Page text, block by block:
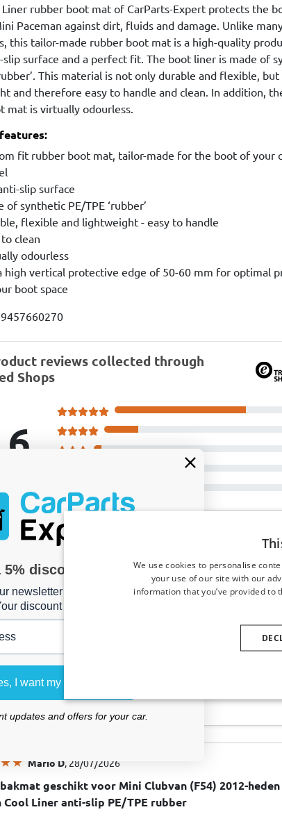
Liner rubber boot mat of CarParts-Expert protects the
Paceman against dirt, fluids and damage. Unlike
this tailor-made rubber boot mat is a high-quality
surface and a perfect fit. The boot liner is made of
This material is not only durable and flexible, but
and therefore easy to handle and clean. In addition,
mat is virtually odourless.
fit rubber boot mat, tailor-made for the boot of your
slip surface
of synthetic PE/TPE ‘rubber’
flexible and lightweight - easy to handle
to clean
odourless
high vertical protective edge of 50-60 mm for optimal
boot space
reviews collected through
Shops
Hans Joachim M
passend für Volvo EC40 2021-heute Cool
PE/TPE Gummi
Hans Joachim M
passend für Volvo EX30 2024-heute Cool
Mario D , 28/07/2026
geschikt voor Mini Clubvan (F54) 2012-heden
Cool Liner anti-slip PE/TPE rubber
We use cookies to personalise
your use of our site with our
information that you’ve provided to
5% discount code?
newsletter now and take
discount is valid for 3 days.
I want my discount
updates and offers for your car.